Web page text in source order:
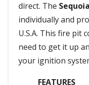
direct. The
individually and
U.S.A. This fire pit
need to get it up
your ignition
FEATURES